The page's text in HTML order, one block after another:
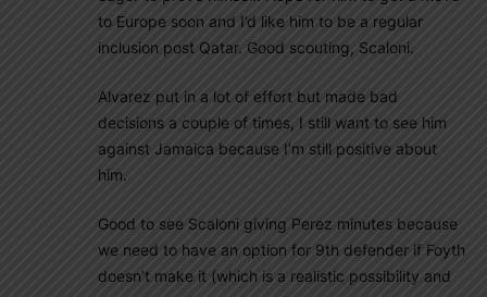
to Europe soon and I’d like him to be a regular
inclusion post Qatar. Good scouting, Scaloni.
Alvarez put in a lot of effort but made bad
decisions a couple of times, I still want to see him
against Jamaica because I’m still positive about
him.
Good to see Scaloni giving Perez minutes because
we need to have an option for 9th defender if Foyth
doesn’t make it (which is a realistic possibility and